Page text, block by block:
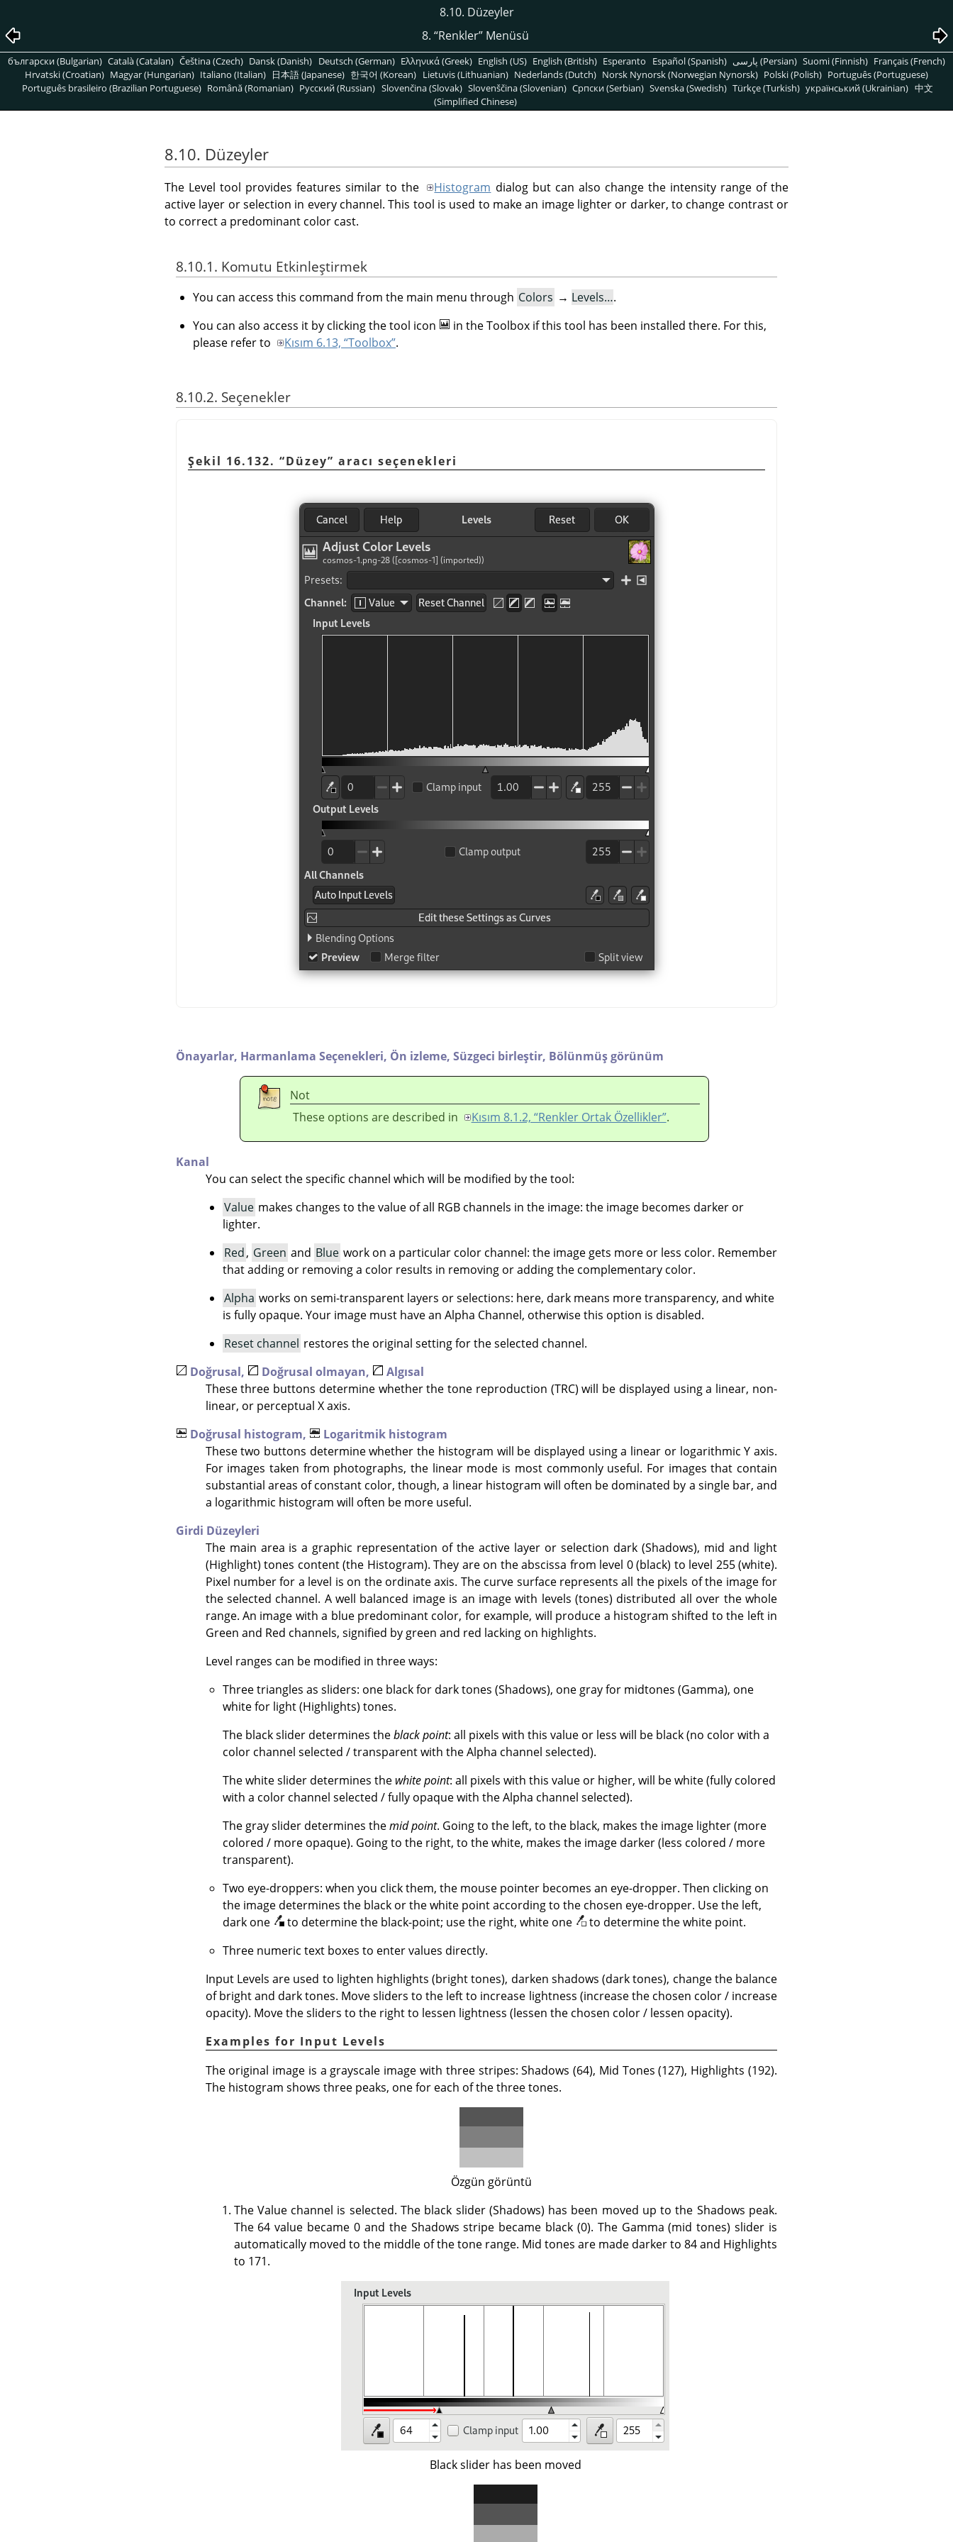
8.10. Düzeyler
8. “Renkler”Menüsü
български (Bulgarian) Català (Catalan) Čeština (Czech) Dansk (Danish) Deutsch (German) Ελληνικά (Greek) English (US) English (British) Esperanto Español (Spanish) پارسی (Persian) Suomi (Finnish) Français (French)
Hrvatski (Croatian) Magyar (Hungarian) Italiano (Italian) 日本語 (Japanese) 한국어 (Korean) Lietuvis (Lithuanian) Nederlands (Dutch) Norsk Nynorsk (Norwegian Nynorsk) Polski (Polish) Português (Portuguese)
Português brasileiro (Brazilian Portuguese) Română (Romanian) Pусский (Russian) Slovenčina (Slovak) Slovenščina (Slovenian) Српски (Serbian) Svenska (Swedish) Türkçe (Turkish) український (Ukrainian) 中文
(Simplified Chinese)
8.10. Düzeyler
The Level tool provides features similar to the Histogram dialog but can also change the intensity range of the
active layer or selection in every channel. This tool is used to make an image lighter or darker, to change contrast or
to correct a predominant color cast.
8.10.1. Komutu Etkinleştirmek
You can access this command from the main menu through Colors → Levels….
You can also access it by clicking the tool icon
in the Toolbox if this tool has been installed there. For this,
please refer to
Kısım 6.13, “Toolbox”.
8.10.2. Seçenekler
Şekil 16.132. “Düzey” aracı seçenekleri
Önayarlar, Harmanlama Seçenekleri, Ön izleme, Süzgeci birleştir, Bölünmüş görünüm
Not
These options are described in
Kısım 8.1.2, “Renkler Ortak Özellikler”.
Kanal
You can select the specific channel which will be modified by the tool:
Value makes changes to the value of all RGB channels in the image: the image becomes darker or
lighter.
Red, Green and Blue work on a particular color channel: the image gets more or less color. Remember
that adding or removing a color results in removing or adding the complementary color.
Alpha works on semi-transparent layers or selections: here, dark means more transparency, and white
is fully opaque. Your image must have an Alpha Channel, otherwise this option is disabled.
Reset channel restores the original setting for the selected channel.
Doğrusal,
Doğrusal olmayan,
Algısal
These three buttons determine whether the tone reproduction (TRC) will be displayed using a linear, non-
linear, or perceptual X axis.
Doğrusal histogram,
Logaritmik histogram
These two buttons determine whether the histogram will be displayed using a linear or logarithmic Y axis.
For images taken from photographs, the linear mode is most commonly useful. For images that contain
substantial areas of constant color, though, a linear histogram will often be dominated by a single bar, and
a logarithmic histogram will often be more useful.
Girdi Düzeyleri
The main area is a graphic representation of the active layer or selection dark (Shadows), mid and light
(Highlight) tones content (the Histogram). They are on the abscissa from level 0 (black) to level 255 (white).
Pixel number for a level is on the ordinate axis. The curve surface represents all the pixels of the image for
the selected channel. A well balanced image is an image with levels (tones) distributed all over the whole
range. An image with a blue predominant color, for example, will produce a histogram shifted to the left in
Green and Red channels, signified by green and red lacking on highlights.
Level ranges can be modified in three ways:
Three triangles as sliders: one black for dark tones (Shadows), one gray for midtones (Gamma), one
white for light (Highlights) tones.
The black slider determines theblack point: all pixels with this value or less will be black (no color with a
color channel selected / transparent with the Alpha channel selected).
The white slider determines the white point: all pixels with this value or higher, will be white (fully colored
with a color channel selected / fully opaque with the Alpha channel selected).
The gray slider determines themid point. Going to the left, to the black, makes the image lighter (more
colored / more opaque). Going to the right, to the white, makes the image darker (less colored / more
transparent).
Two eye-droppers: when you click them, the mouse pointer becomes an eye-dropper. Then clicking on
the image determines the black or the white point according to the chosen eye-dropper. Use the left,
dark one
to determine the black-point; use the right, white one
to determine the white point.
Three numeric text boxes to enter values directly.
Input Levels are used to lighten highlights (bright tones), darken shadows (dark tones), change the balance
of bright and dark tones. Move sliders to the left to increase lightness (increase the chosen color / increase
opacity). Move the sliders to the right to lessen lightness (lessen the chosen color / lessen opacity).
Examples for Input Levels
The original image is a grayscale image with three stripes: Shadows (64), Mid Tones (127), Highlights (192).
The histogram shows three peaks, one for each of the three tones.
Özgün görüntü
The Value channel is selected. The black slider (Shadows) has been moved up to the Shadows peak.
The 64 value became 0 and the Shadows stripe became black (0). The Gamma (mid tones) slider is
automatically moved to the middle of the tone range. Mid tones are made darker to 84 and Highlights
to 171.
Black slider has been moved